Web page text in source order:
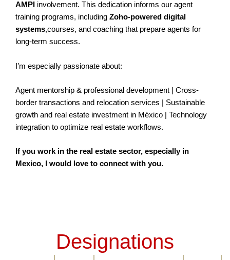
AMPI involvement. This dedication informs our agent
training programs, including Zoho-powered digital
systems,courses, and coaching that prepare agents for
long-term success.
I’m especially passionate about:
Agent mentorship & professional development | Cross-
border transactions and relocation services | Sustainable
growth and real estate investment in México | Technology
integration to optimize real estate workflows.
If you work in the real estate sector, especially in
Mexico, I would love to connect with you.
Designations